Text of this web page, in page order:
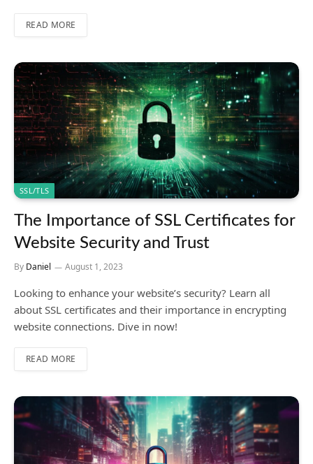
READ MORE
SSL/TLS
The Importance of SSL Certificates for
Website Security and Trust
By Daniel August 1, 2023
Looking to enhance your website’s security? Learn all
about SSL certificates and their importance in encrypting
website connections. Dive in now!
READ MORE